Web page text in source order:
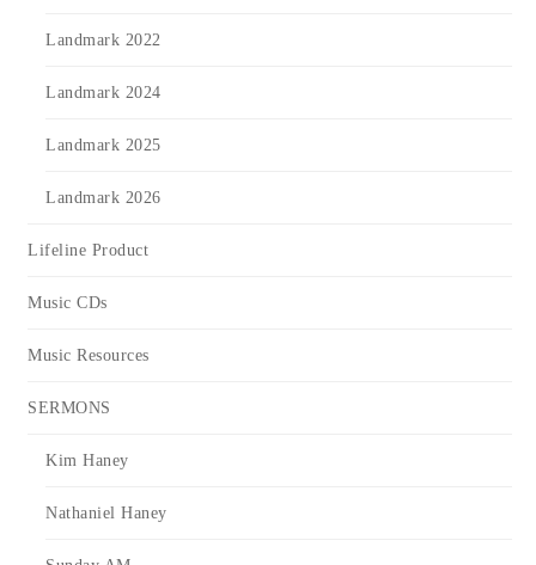
Landmark 2022
Landmark 2024
Landmark 2025
Landmark 2026
Lifeline Product
Music CDs
Music Resources
SERMONS
Kim Haney
Nathaniel Haney